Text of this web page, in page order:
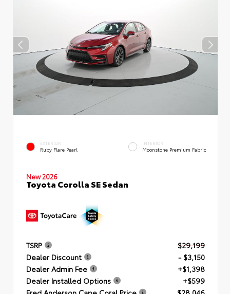
EXTERIOR
Ruby Flare Pearl
INTERIOR
Moonstone Premium Fabric
New 2026
Toyota Corolla SE Sedan
TSRP
$29,199
Dealer Discount
- $3,150
Dealer Admin Fee
+$1,398
Dealer Installed Options
+$599